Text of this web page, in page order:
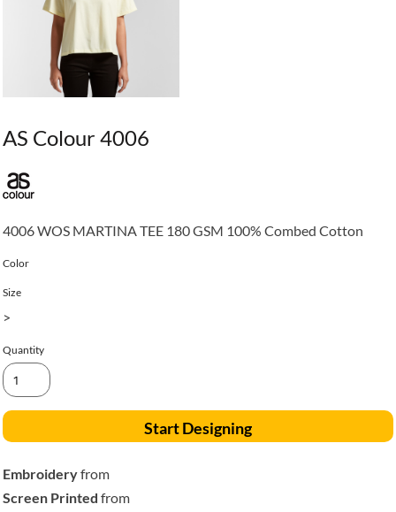
AS Colour 4006
4006 WOS MARTINA TEE 180 GSM 100% Combed Cotton
Color
Size
>
Quantity
Start Designing
Embroideryfrom
Screen Printed from